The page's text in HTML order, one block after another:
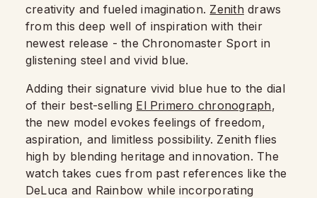
creativity and fueled imagination. Zenith draws
from this deep well of inspiration with their
newest release - the Chronomaster Sport in
glistening steel and vivid blue.
Adding their signature vivid blue hue to the dial
of their best-selling El Primero chronograph,
the new model evokes feelings of freedom,
aspiration, and limitless possibility. Zenith flies
high by blending heritage and innovation. The
watch takes cues from past references like the
DeLuca and Rainbow while incorporating